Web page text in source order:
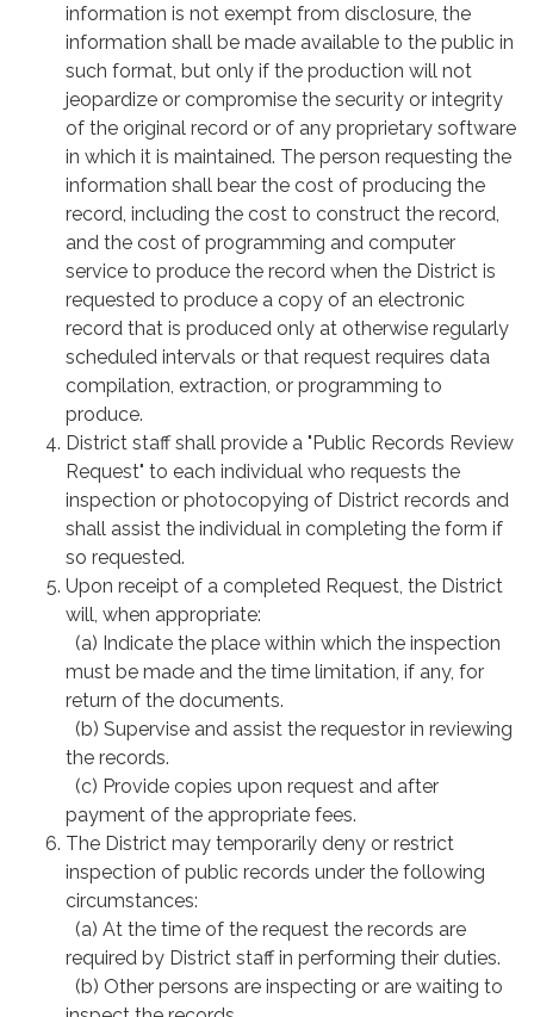
information is not exempt from disclosure, the
information shall be made available to the public in
such format, but only if the production will not
jeopardize or compromise the security or integrity
of the original record or of any proprietary software
in which it is maintained. The person requesting the
information shall bear the cost of producing the
record, including the cost to construct the record,
and the cost of programming and computer
service to produce the record when the District is
requested to produce a copy of an electronic
record that is produced only at otherwise regularly
scheduled intervals or that request requires data
compilation, extraction, or programming to
produce.
District staff shall provide a "Public Records Review
Request" to each individual who requests the
inspection or photocopying of District records and
shall assist the individual in completing the form if
so requested.
Upon receipt of a completed Request, the District
will, when appropriate:
(a) Indicate the place within which the inspection
must be made and the time limitation, if any, for
return of the documents.
(b) Supervise and assist the requestor in reviewing
the records.
(c) Provide copies upon request and after
payment of the appropriate fees.
The District may temporarily deny or restrict
inspection of public records under the following
circumstances:
(a) At the time of the request the records are
required by District staff in performing their duties.
(b) Other persons are inspecting or are waiting to